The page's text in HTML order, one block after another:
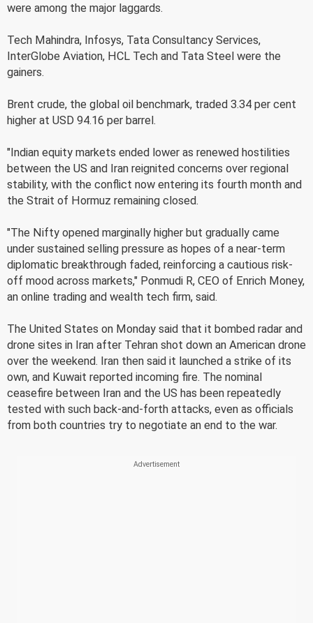
were among the major laggards.
Tech Mahindra, Infosys, Tata Consultancy Services,
InterGlobe Aviation, HCL Tech and Tata Steel were the
gainers.
Brent crude, the global oil benchmark, traded 3.34 per cent
higher at USD 94.16 per barrel.
"Indian equity markets ended lower as renewed hostilities
between the US and Iran reignited concerns over regional
stability, with the conflict now entering its fourth month and
the Strait of Hormuz remaining closed.
"The Nifty opened marginally higher but gradually came
under sustained selling pressure as hopes of a near-term
diplomatic breakthrough faded, reinforcing a cautious risk-
off mood across markets," Ponmudi R, CEO of Enrich Money,
an online trading and wealth tech firm, said.
The United States on Monday said that it bombed radar and
drone sites in Iran after Tehran shot down an American drone
over the weekend. Iran then said it launched a strike of its
own, and Kuwait reported incoming fire. The nominal
ceasefire between Iran and the US has been repeatedly
tested with such back-and-forth attacks, even as officials
from both countries try to negotiate an end to the war.